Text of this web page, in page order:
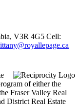
V3R 4G5 Cell:
of either the
Fraser Valley Real
District Real Estate